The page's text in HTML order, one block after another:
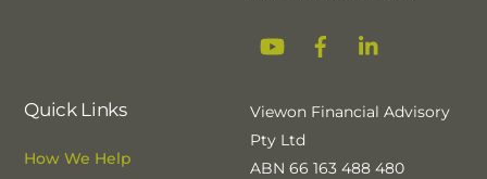
Quick Links
How We Help
Viewon Financial Advisory
Pty Ltd
ABN 66 163 488 480